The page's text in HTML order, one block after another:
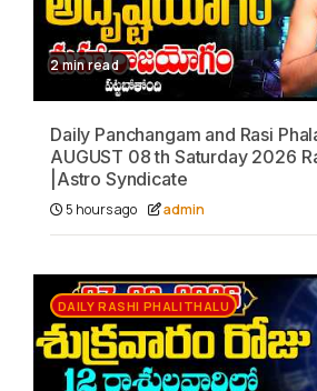
2 min read
Daily Panchangam and Rasi
AUGUST 08 th Saturday 2026
|Astro Syndicate
5 hours ago admin
DAILY RASHI PHALITHALU